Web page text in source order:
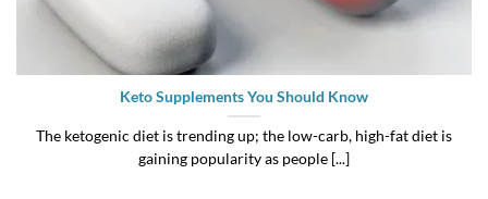
Keto Supplements You Should Know
The ketogenic diet is trending up; the low-carb, high-fat diet is
gaining popularity as people [...]